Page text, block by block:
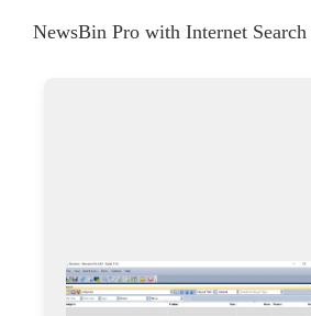
NewsBin Pro with Internet